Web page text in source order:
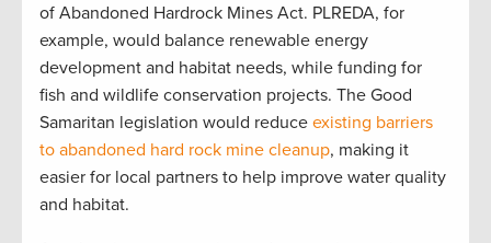
of Abandoned Hardrock Mines Act. PLREDA, for
example, would balance renewable energy
development and habitat needs, while funding for
fish and wildlife conservation projects. The Good
Samaritan legislation would reduce existing barriers
to abandoned hard rock mine cleanup, making it
easier for local partners to help improve water quality
and habitat.